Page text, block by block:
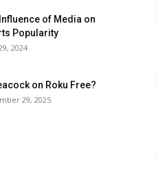
of Media on
Popularity
2024
on Roku Free?
29, 2025